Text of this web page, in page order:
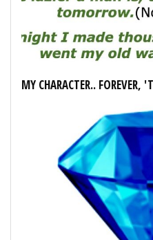
MY CHARACTER.. FOREVER,